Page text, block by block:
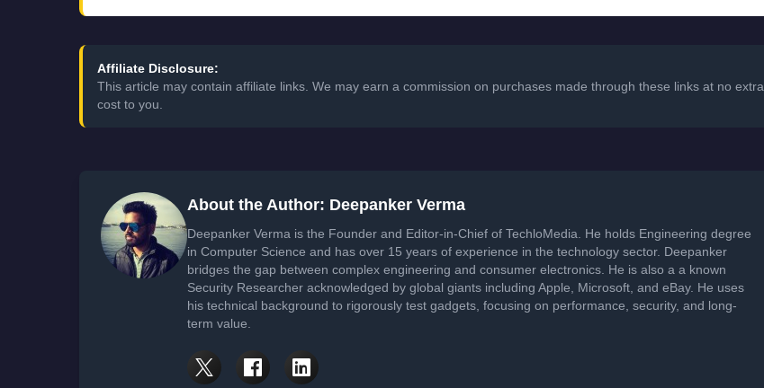
Affiliate Disclosure:
This article may contain affiliate links. We may earn a commission on purchases made through these links at no extra
cost to you.
About the Author: Deepanker Verma
Deepanker Verma is the Founder and Editor-in-Chief of TechloMedia. He holds Engineering degree
in Computer Science and has over 15 years of experience in the technology sector. Deepanker
bridges the gap between complex engineering and consumer electronics. He is also a a known
Security Researcher acknowledged by global giants including Apple, Microsoft, and eBay. He uses
his technical background to rigorously test gadgets, focusing on performance, security, and long-
term value.